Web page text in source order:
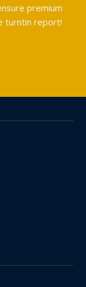
premium
turntin report!